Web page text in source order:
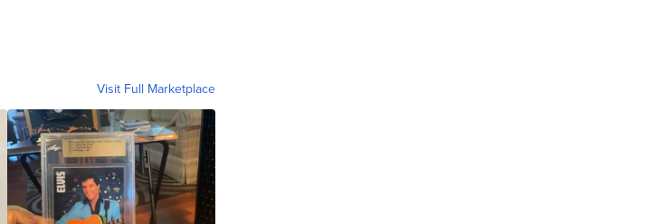
Visit Full Marketplace